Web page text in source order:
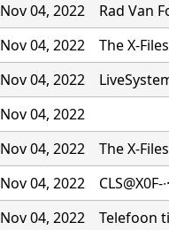
Nov 04, 2022
Rad Van
Nov 04, 2022
The X-
Nov 04, 2022
Nov 04, 2022
Nov 04, 2022
The X-
Nov 04, 2022
Nov 04, 2022
Telefoon